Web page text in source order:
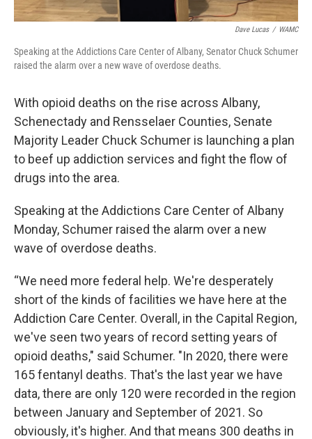
Dave Lucas / WAMC
Speaking at the Addictions Care Center of Albany, Senator Chuck Schumer
raised the alarm over a new wave of overdose deaths.
With opioid deaths on the rise across Albany,
Schenectady and Rensselaer Counties, Senate
Majority Leader Chuck Schumer is launching a plan
to beef up addiction services and fight the flow of
drugs into the area.
Speaking at the Addictions Care Center of Albany
Monday, Schumer raised the alarm over a new
wave of overdose deaths.
“We need more federal help. We're desperately
short of the kinds of facilities we have here at the
Addiction Care Center. Overall, in the Capital Region,
we've seen two years of record setting years of
opioid deaths," said Schumer. "In 2020, there were
165 fentanyl deaths. That's the last year we have
data, there are only 120 were recorded in the region
between January and September of 2021. So
obviously, it's higher. And that means 300 deaths in